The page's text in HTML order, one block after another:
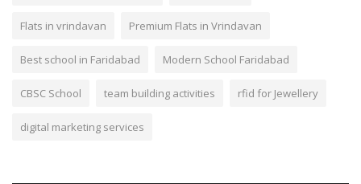
Flats in vrindavan Premium Flats in Vrindavan
Best school in Faridabad Modern School Faridabad
CBSC School team building activities rfid for Jewellery
digital marketing services